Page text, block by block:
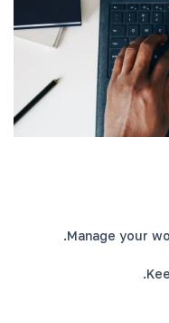
Manage your